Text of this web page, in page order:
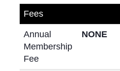
Fees
Annual
Membership
Fee
NONE